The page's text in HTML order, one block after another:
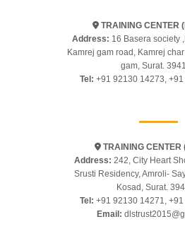
TRAINING CENTER
Address: 16 Basera society
Kamrej gam road, Kamrej
gam, Surat.
Tel: +91 92130 14273,
TRAINING CENTER
Address: 242, City Heart
Srusti Residency, Amroli-
Kosad, Surat.
Tel: +91 92130 14271,
Email: